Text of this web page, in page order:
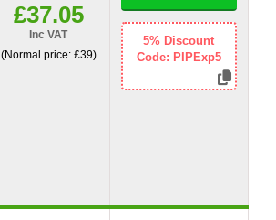
£37.05
Inc VAT
(Normal price: £39)
5% Discount
Code: PIPExp5